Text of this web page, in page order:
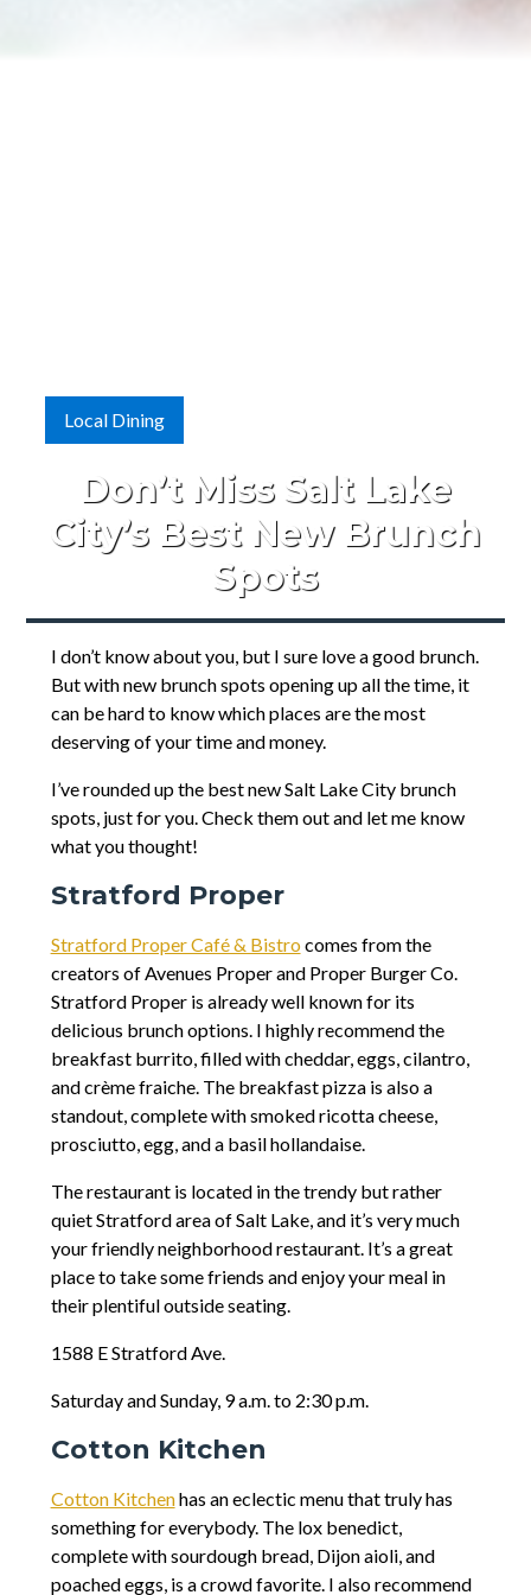
Local Dining
Don’t Miss Salt Lake
City’s Best New Brunch
Spots
I don’t know about you, but I sure love a good brunch.
But with new brunch spots opening up all the time, it
can be hard to know which places are the most
deserving of your time and money.
I’ve rounded up the best new Salt Lake City brunch
spots, just for you. Check them out and let me know
what you thought!
Stratford Proper
Stratford Proper Café & Bistrocomes from the
creators of Avenues Proper and Proper Burger Co.
Stratford Proper is already well known for its
delicious brunch options. I highly recommend the
breakfast burrito, filled with cheddar, eggs, cilantro,
and crème fraiche. The breakfast pizza is also a
standout, complete with smoked ricotta cheese,
prosciutto, egg, and a basil hollandaise.
The restaurant is located in the trendy but rather
quiet Stratford area of Salt Lake, and it’s very much
your friendly neighborhood restaurant. It’s a great
place to take some friends and enjoy your meal in
their plentiful outside seating.
1588 E Stratford Ave.
Saturday and Sunday, 9 a.m. to 2:30 p.m.
Cotton Kitchen
Cotton Kitchenhas an eclectic menu that truly has
something for everybody. The lox benedict,
complete with sourdough bread, Dijon aioli, and
poached eggs, is a crowd favorite. I also recommend